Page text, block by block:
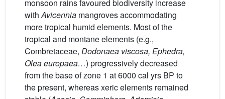
monsoon rains favoured biodiversity increase
withAvicennia mangroves accommodating
more tropical humid elements. Most of the
tropical and montane elements (e.g.,
Combretaceae, Dodonaea viscosa, Ephedra,
Olea europaea…) progressively decreased
from the base of zone 1 at 6000 cal yrs BP to
the present, whereas xeric elements remained